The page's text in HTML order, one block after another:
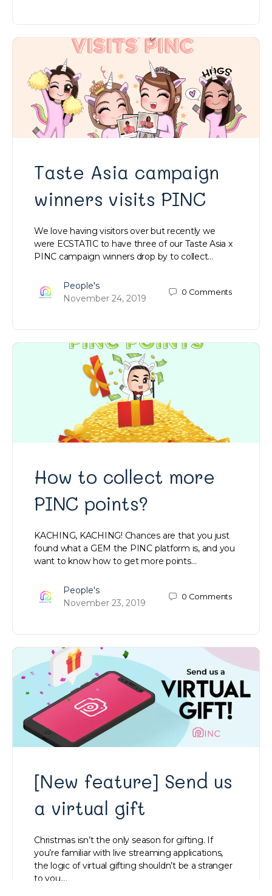
Taste Asia campaign
winners visits PINC
We love having visitors over but recently we
were ECSTATIC to have three of our Taste Asia x
PINC campaign winners drop by to collect…
People's
November 24, 2019
0 Comments
How to collect more
PINC points?
KACHING, KACHING! Chances are that you just
found what a GEM the PINC platform is, and you
want to know how to get more points…
People's
November 23, 2019
0 Comments
[New feature] Send us
a virtual gift
Christmas isn’t the only season for gifting. If
you’re familiar with live streaming applications,
the logic of virtual gifting shouldn’t be a stranger
to you.…